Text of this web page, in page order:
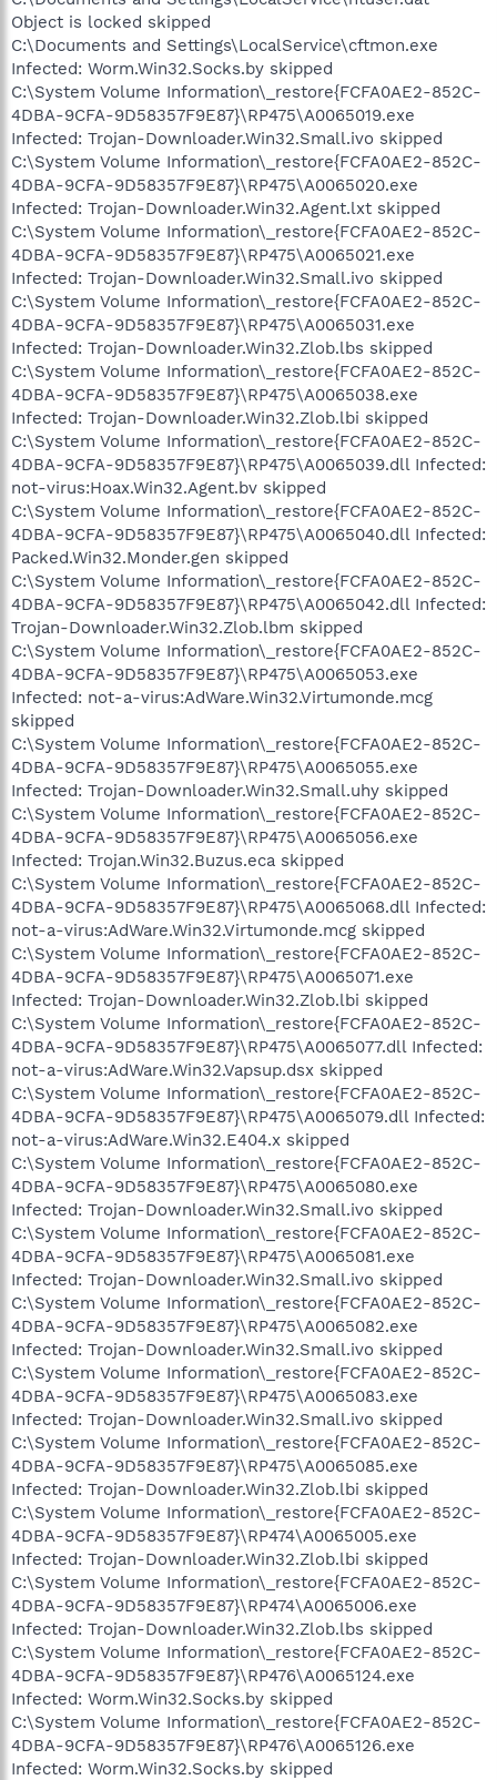
Object is locked skipped
C:\Documents and Settings\LocalService\cftmon.exe
Infected: Worm.Win32.Socks.by skipped
C:\System Volume Information\_restore{FCFA0AE2-852C-
4DBA-9CFA-9D58357F9E87}\RP475\A0065019.exe
Infected: Trojan-Downloader.Win32.Small.ivo skipped
C:\System Volume Information\_restore{FCFA0AE2-852C-
4DBA-9CFA-9D58357F9E87}\RP475\A0065020.exe
Infected: Trojan-Downloader.Win32.Agent.lxt skipped
C:\System Volume Information\_restore{FCFA0AE2-852C-
4DBA-9CFA-9D58357F9E87}\RP475\A0065021.exe
Infected: Trojan-Downloader.Win32.Small.ivo skipped
C:\System Volume Information\_restore{FCFA0AE2-852C-
4DBA-9CFA-9D58357F9E87}\RP475\A0065031.exe
Infected: Trojan-Downloader.Win32.Zlob.lbs skipped
C:\System Volume Information\_restore{FCFA0AE2-852C-
4DBA-9CFA-9D58357F9E87}\RP475\A0065038.exe
Infected: Trojan-Downloader.Win32.Zlob.lbi skipped
C:\System Volume Information\_restore{FCFA0AE2-852C-
4DBA-9CFA-9D58357F9E87}\RP475\A0065039.dll Infected:
not-virus:Hoax.Win32.Agent.bv skipped
C:\System Volume Information\_restore{FCFA0AE2-852C-
4DBA-9CFA-9D58357F9E87}\RP475\A0065040.dll Infected:
Packed.Win32.Monder.gen skipped
C:\System Volume Information\_restore{FCFA0AE2-852C-
4DBA-9CFA-9D58357F9E87}\RP475\A0065042.dll Infected:
Trojan-Downloader.Win32.Zlob.lbm skipped
C:\System Volume Information\_restore{FCFA0AE2-852C-
4DBA-9CFA-9D58357F9E87}\RP475\A0065053.exe
Infected: not-a-virus:AdWare.Win32.Virtumonde.mcg
skipped
C:\System Volume Information\_restore{FCFA0AE2-852C-
4DBA-9CFA-9D58357F9E87}\RP475\A0065055.exe
Infected: Trojan-Downloader.Win32.Small.uhy skipped
C:\System Volume Information\_restore{FCFA0AE2-852C-
4DBA-9CFA-9D58357F9E87}\RP475\A0065056.exe
Infected: Trojan.Win32.Buzus.eca skipped
C:\System Volume Information\_restore{FCFA0AE2-852C-
4DBA-9CFA-9D58357F9E87}\RP475\A0065068.dll Infected:
not-a-virus:AdWare.Win32.Virtumonde.mcg skipped
C:\System Volume Information\_restore{FCFA0AE2-852C-
4DBA-9CFA-9D58357F9E87}\RP475\A0065071.exe
Infected: Trojan-Downloader.Win32.Zlob.lbi skipped
C:\System Volume Information\_restore{FCFA0AE2-852C-
4DBA-9CFA-9D58357F9E87}\RP475\A0065077.dll Infected:
not-a-virus:AdWare.Win32.Vapsup.dsx skipped
C:\System Volume Information\_restore{FCFA0AE2-852C-
4DBA-9CFA-9D58357F9E87}\RP475\A0065079.dll Infected:
not-a-virus:AdWare.Win32.E404.x skipped
C:\System Volume Information\_restore{FCFA0AE2-852C-
4DBA-9CFA-9D58357F9E87}\RP475\A0065080.exe
Infected: Trojan-Downloader.Win32.Small.ivo skipped
C:\System Volume Information\_restore{FCFA0AE2-852C-
4DBA-9CFA-9D58357F9E87}\RP475\A0065081.exe
Infected: Trojan-Downloader.Win32.Small.ivo skipped
C:\System Volume Information\_restore{FCFA0AE2-852C-
4DBA-9CFA-9D58357F9E87}\RP475\A0065082.exe
Infected: Trojan-Downloader.Win32.Small.ivo skipped
C:\System Volume Information\_restore{FCFA0AE2-852C-
4DBA-9CFA-9D58357F9E87}\RP475\A0065083.exe
Infected: Trojan-Downloader.Win32.Small.ivo skipped
C:\System Volume Information\_restore{FCFA0AE2-852C-
4DBA-9CFA-9D58357F9E87}\RP475\A0065085.exe
Infected: Trojan-Downloader.Win32.Zlob.lbi skipped
C:\System Volume Information\_restore{FCFA0AE2-852C-
4DBA-9CFA-9D58357F9E87}\RP474\A0065005.exe
Infected: Trojan-Downloader.Win32.Zlob.lbi skipped
C:\System Volume Information\_restore{FCFA0AE2-852C-
4DBA-9CFA-9D58357F9E87}\RP474\A0065006.exe
Infected: Trojan-Downloader.Win32.Zlob.lbs skipped
C:\System Volume Information\_restore{FCFA0AE2-852C-
4DBA-9CFA-9D58357F9E87}\RP476\A0065124.exe
Infected: Worm.Win32.Socks.by skipped
C:\System Volume Information\_restore{FCFA0AE2-852C-
4DBA-9CFA-9D58357F9E87}\RP476\A0065126.exe
Infected: Worm.Win32.Socks.by skipped